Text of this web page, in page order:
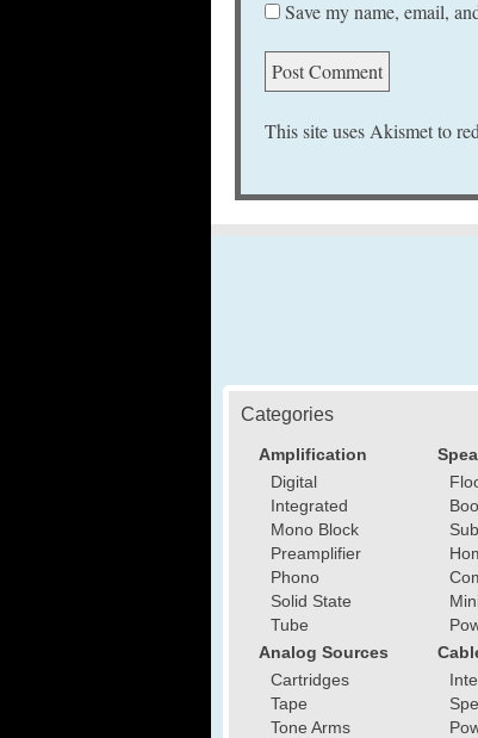
Save my name, email,
This site uses Akismet to
Categories
Amplification
Digital
Integrated
Mono Block
Preamplifier
Phono
Solid State
Tube
Analog Sources
Cartridges
Tape
Tone Arms